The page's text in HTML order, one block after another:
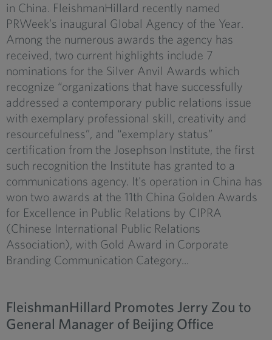
in China. FleishmanHillard recently named
PRWeek’s inaugural Global Agency of the Year.
Among the numerous awards the agency has
received, two current highlights include 7
nominations for the Silver Anvil Awards which
recognize “organizations that have successfully
addressed a contemporary public relations issue
with exemplary professional skill, creativity and
resourcefulness”, and “exemplary status”
certification from the Josephson Institute, the first
such recognition the Institute has granted to a
communications agency. It's operation in China has
won two awards at the 11th China Golden Awards
for Excellence in Public Relations by CIPRA
(Chinese International Public Relations
Association), with Gold Award in Corporate
Branding Communication Category...
FleishmanHillard Promotes Jerry Zou to
General Manager of Beijing Office